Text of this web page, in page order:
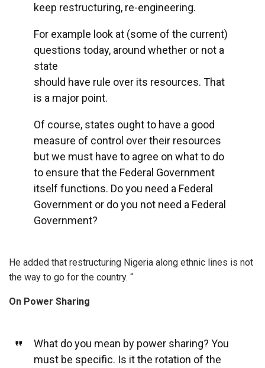
keep restructuring, re-engineering.
For example look at (some of the current)
questions today, around whether or not a
state
should have rule over its resources. That
is a major point.
Of course, states ought to have a good
measure of control over their resources
but we must have to agree on what to do
to ensure that the Federal Government
itself functions. Do you need a Federal
Government or do you not need a Federal
Government?
He added that restructuring Nigeria along ethnic lines is not
the way to go for the country. “
On Power Sharing
What do you mean by power sharing? You
must be specific. Is it the rotation of the